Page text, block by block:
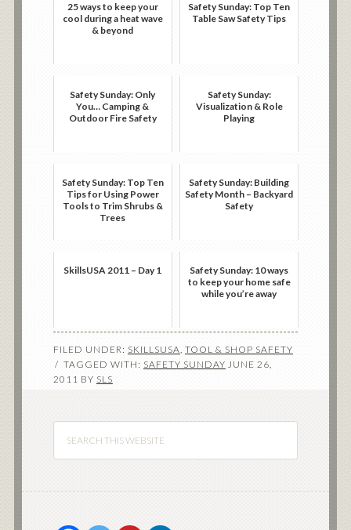
25 ways to keep your
cool during a heat wave
& beyond
Safety Sunday: Top Ten
Table Saw Safety Tips
Safety Sunday: Only
You… Camping &
Outdoor Fire Safety
Safety Sunday:
Visualization & Role
Playing
Safety Sunday: Top Ten
Tips for Using Power
Tools to Trim Shrubs &
Trees
Safety Sunday: Building
Safety Month – Backyard
Safety
SkillsUSA 2011 – Day 1
Safety Sunday: 10 ways
to keep your home safe
while you’re away
FILED UNDER: SKILLSUSA, TOOL & SHOP SAFETY
TAGGED WITH: SAFETY SUNDAY JUNE 26,
2011 BY SLS